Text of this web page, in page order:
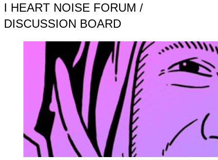
I HEART NOISE FORUM /
DISCUSSION BOARD